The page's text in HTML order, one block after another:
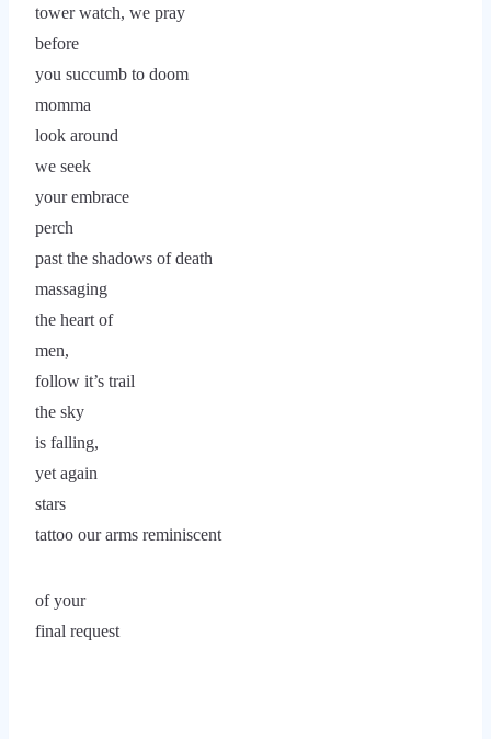
tower watch, we pray
before
you succumb to doom
momma
look around
we seek
your embrace
perch
past the shadows of death
massaging
the heart of
men,
follow it’s trail
the sky
is falling,
yet again
stars
tattoo our arms reminiscent
of your
final request